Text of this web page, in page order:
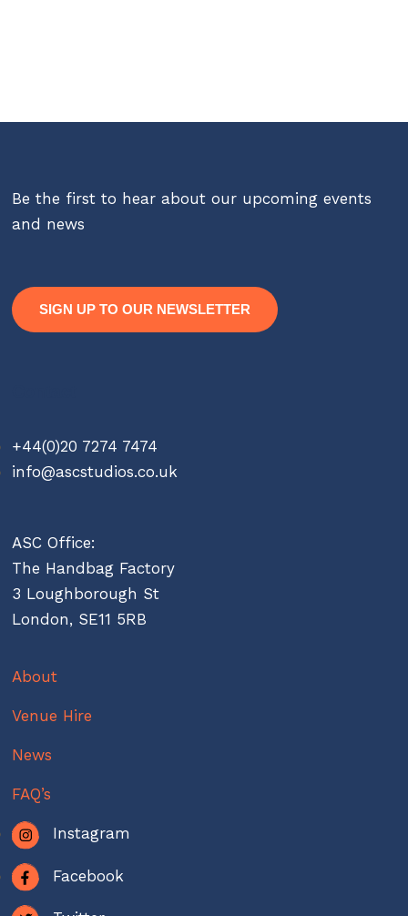
Be the first to hear about our upcoming events
and news
SIGN UP TO OUR NEWSLETTER
+44(0)20 7274 7474
info@ascstudios.co.uk
ASC Office:
The Handbag Factory
3 Loughborough St
London, SE11 5RB
About
Venue Hire
News
FAQ’s
Instagram
Facebook